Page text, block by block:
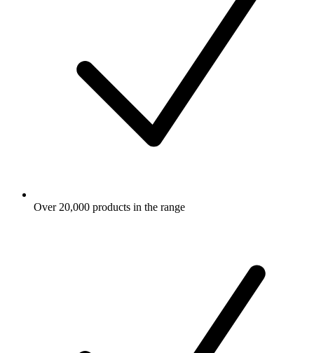
Over 20,000 products in the range